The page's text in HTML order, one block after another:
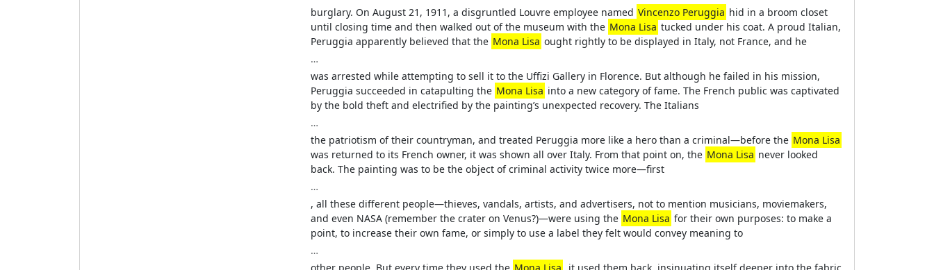
burglary. On August 21, 1911, a disgruntled Louvre employee named Vincenzo Peruggia hid in a broom closet
until closing time and then walked out of the museum with the Mona Lisa tucked under his coat. A proud Italian,
Peruggia apparently believed that the Mona Lisa ought rightly to be displayed in Italy, not France, and he
…
was arrested while attempting to sell it to the Uffizi Gallery in Florence. But although he failed in his mission,
Peruggia succeeded in catapulting the Mona Lisa into a new category of fame. The French public was captivated
by the bold theft and electrified by the painting’s unexpected recovery. The Italians
…
the patriotism of their countryman, and treated Peruggia more like a hero than a criminal—before the Mona Lisa
was returned to its French owner, it was shown all over Italy. From that point on, the Mona Lisa never looked
back. The painting was to be the object of criminal activity twice more—first
…
, all these different people—thieves, vandals, artists, and advertisers, not to mention musicians, moviemakers,
and even NASA (remember the crater on Venus?)—were using the Mona Lisa for their own purposes: to make a
point, to increase their own fame, or simply to use a label they felt would convey meaning to
…